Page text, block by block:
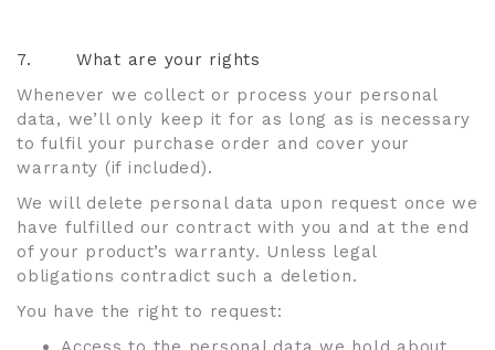
7. What are your rights
Whenever we collect or process your personal
data, we’ll only keep it for as long as is necessary
to fulfil your purchase order and cover your
warranty (if included).
We will delete personal data upon request once we
have fulfilled our contract with you and at the end
of your product’s warranty. Unless legal
obligations contradict such a deletion.
You have the right to request: